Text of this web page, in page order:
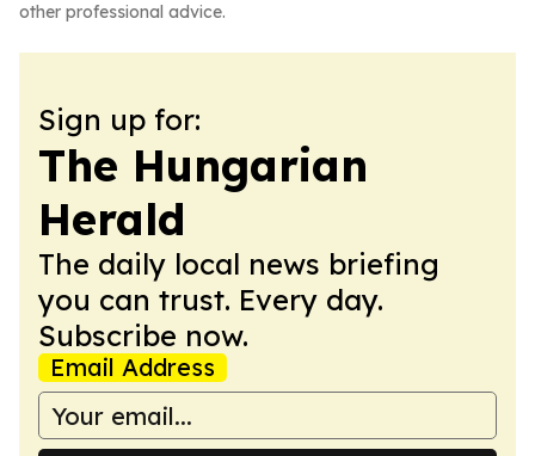
other professional advice.
Sign up for:
The Hungarian
Herald
The daily local news briefing
you can trust. Every day.
Subscribe now.
Email Address